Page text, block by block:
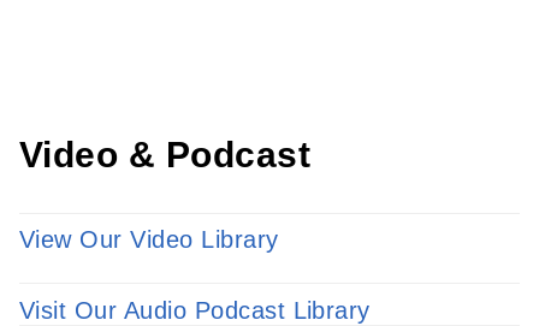
Video & Podcast
View Our Video Library
Visit Our Audio Podcast Library